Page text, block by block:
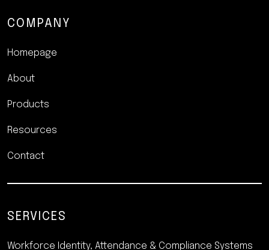
COMPANY
Homepage
About
Products
Resources
Contact
SERVICES
Workforce Identity, Attendance & Compliance Systems